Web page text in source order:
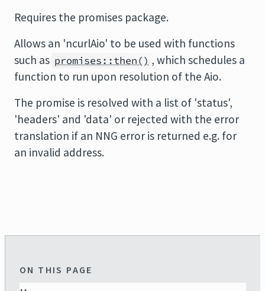
Requires the promises package.
Allows an 'ncurlAio' to be used with functions
such as promises::then() , which schedules a
function to run upon resolution of the Aio.
The promise is resolved with a list of 'status',
'headers' and 'data' or rejected with the error
translation if an NNG error is returned e.g. for
an invalid address.
ON THIS PAGE